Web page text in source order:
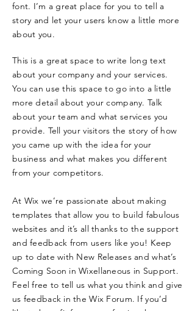
font. I’m a great place for you to tell a
story and let your users know a little more
about you.
This is a great space to write long text
about your company and your services.
You can use this space to go into a little
more detail about your company. Talk
about your team and what services you
provide. Tell your visitors the story of how
you came up with the idea for your
business and what makes you different
from your competitors.
At Wix we’re passionate about making
templates that allow you to build fabulous
websites and it’s all thanks to the support
and feedback from users like you! Keep
up to date with New Releases and what’s
Coming Soon in Wixellaneous in Support.
Feel free to tell us what you think and give
us feedback in the Wix Forum. If you’d